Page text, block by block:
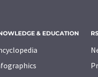
& EDUCATION